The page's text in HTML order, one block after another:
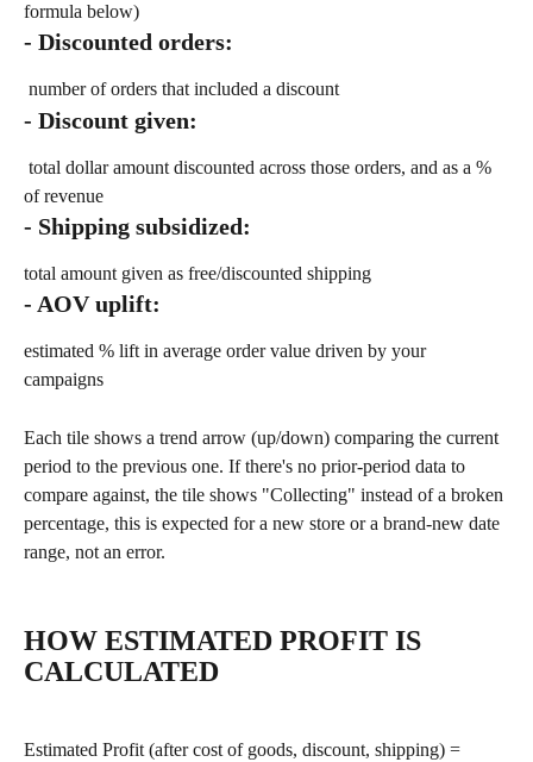
formula below)
- Discounted orders:
number of orders that included a discount
- Discount given:
of revenue
- Shipping subsidized:
total amount given as free/discounted shipping
- AOV uplift:
estimated % lift in average order value driven by your
campaigns
Each tile shows a trend arrow (up/down) comparing the current
period to the previous one. If there's no prior-period data to
compare against, the tile shows "Collecting" instead of a broken
percentage, this is expected for a new store or a brand-new date
range, not an error.
HOW ESTIMATED PROFIT IS
CALCULATED
Estimated Profit (after cost of goods, discount, shipping) =